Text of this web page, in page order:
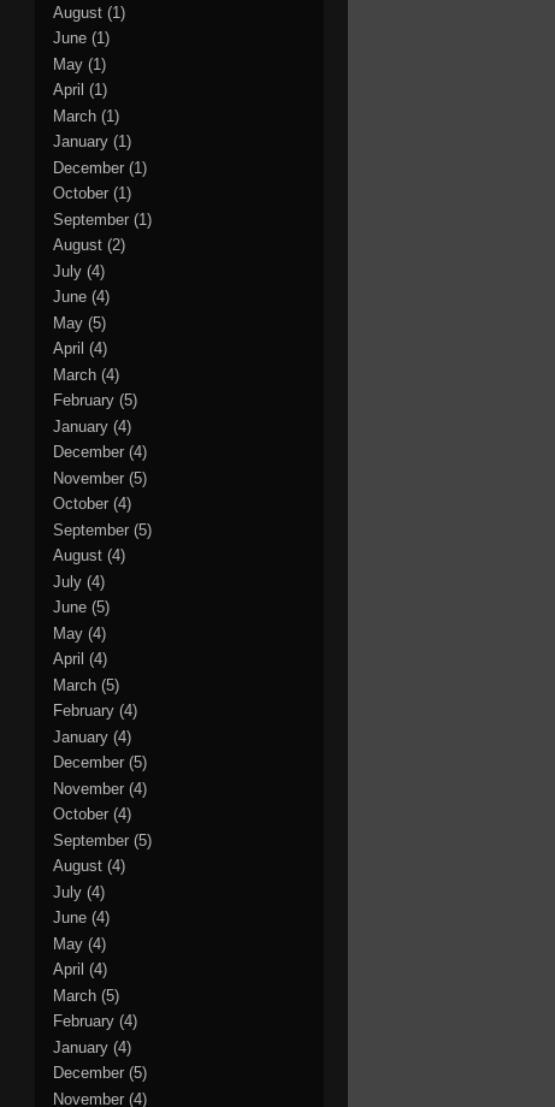
August (1)
June (1)
May (1)
April (1)
March (1)
January (1)
December (1)
October (1)
September (1)
August (2)
July (4)
June (4)
May (5)
April (4)
March (4)
February (5)
January (4)
December (4)
November (5)
October (4)
September (5)
August (4)
July (4)
June (5)
May (4)
April (4)
March (5)
February (4)
January (4)
December (5)
November (4)
October (4)
September (5)
August (4)
July (4)
June (4)
May (4)
April (4)
March (5)
February (4)
January (4)
December (5)
November (4)